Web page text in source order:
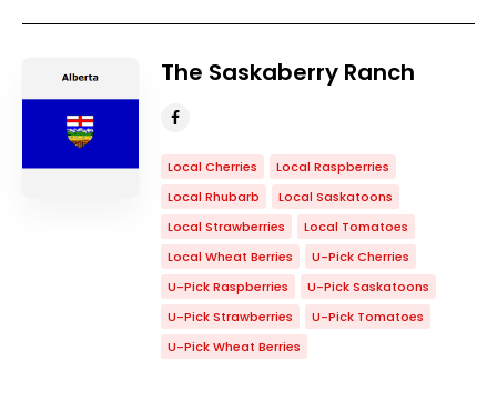
The Saskaberry Ranch
Local Cherries
Local Raspberries
Local Rhubarb
Local Saskatoons
Local Strawberries
Local Tomatoes
Local Wheat Berries
U-Pick Cherries
U-Pick Raspberries
U-Pick Saskatoons
U-Pick Strawberries
U-Pick Tomatoes
U-Pick Wheat Berries